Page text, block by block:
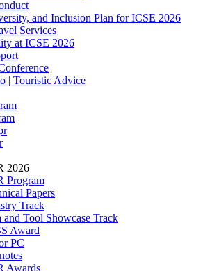
and Inclusion Plan for ICSE 2026
Services
at ICSE 2026
| Touristic Advice
2026
Program
Papers
Track
and Tool Showcase Track
Award
PC
Awards